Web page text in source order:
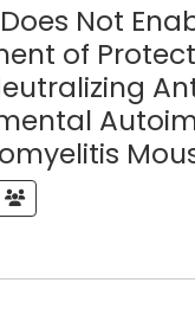
Does Not
of